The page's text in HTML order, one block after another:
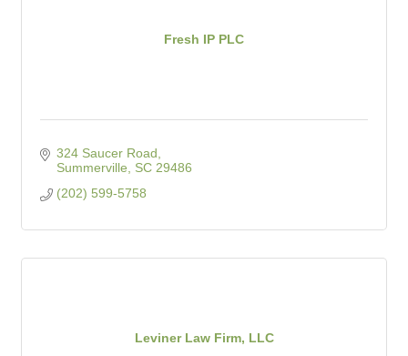
Fresh IP PLC
324 Saucer Road
Summerville
SC 29486
(202) 599-5758
Leviner Law Firm, LLC